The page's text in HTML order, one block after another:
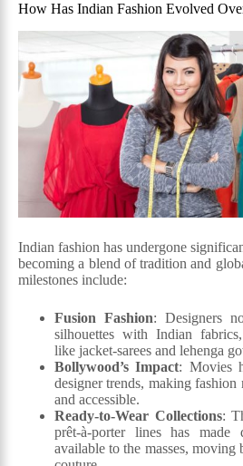
How Has Indian Fashion Evolved
Indian fashion has undergone
becoming a blend of tradition and
milestones include:
Fusion Fashion: Designers
silhouettes with Indian
like jacket-sarees and lehenga
Bollywood’s Impact: Movies
designer trends, making fashion
and accessible.
Ready-to-Wear Collections:
prêt-à-porter lines has made
available to the masses, moving